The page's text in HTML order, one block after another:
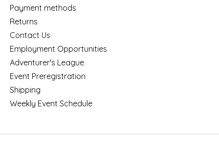
Payment methods
Returns
Contact Us
Employment Opportunities
Adventurer's League
Event Preregistration
Shipping
Weekly Event Schedule